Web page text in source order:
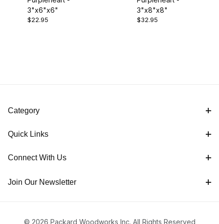
3"x6"x6"
$22.95
3"x8"x8"
$32.95
$22.00 - $25.00 (1)
Category
Quick Links
Connect With Us
Join Our Newsletter
© 2026 Packard Woodworks Inc. All Rights Reserved